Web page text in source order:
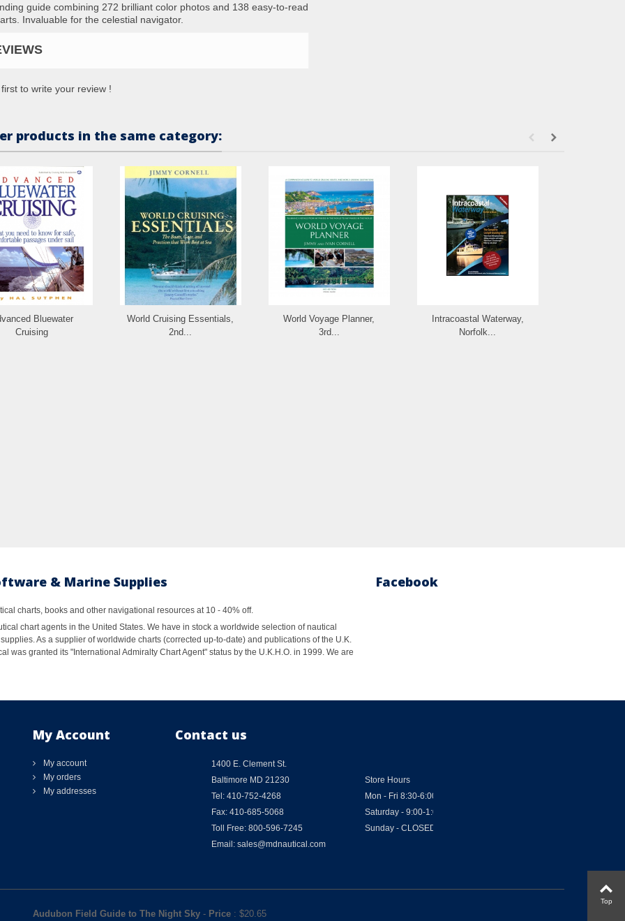
guide combining 272 brilliant color photos and 138 easy-to-read
Invaluable for the celestial navigator.
to write your review !
products in the same category:
Bluewater
Cruising
World Cruising Essentials,
2nd...
World Voyage Planner,
3rd...
Intracoastal Waterway,
Norfolk...
& Marine Supplies
charts, books and other navigational resources at 10 - 40% off.
chart agents in the United States. We have in stock a worldwide selection of nautical
As a supplier of worldwide charts (corrected up-to-date) and publications of the U.K.
was granted its "International Admiralty Chart Agent" status by the U.K.H.O. in 1999. We are
Facebook
My Account
My account
My orders
My addresses
Contact us
1400 E. Clement St.
Baltimore MD 21230
Tel: 410-752-4268
Fax: 410-685-5068
Toll Free: 800-596-7245
Email: sales@mdnautical.com
Store Hours
Mon - Fri 8:30-6:00
Saturday - 9:00-1:00
Sunday - CLOSED
Audubon Field Guide to The Night Sky- Price: $20.65
Top